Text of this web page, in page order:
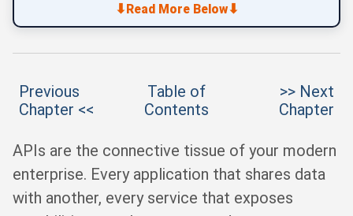
⬇Read More Below⬇
Previous
Chapter <<
Table of
Contents
>> Next
Chapter
APIs are the connective tissue of your modern
enterprise. Every application that shares data
with another, every service that exposes